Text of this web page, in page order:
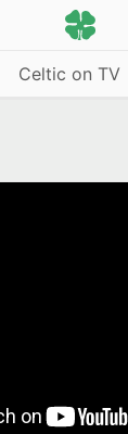
Celtic on TV